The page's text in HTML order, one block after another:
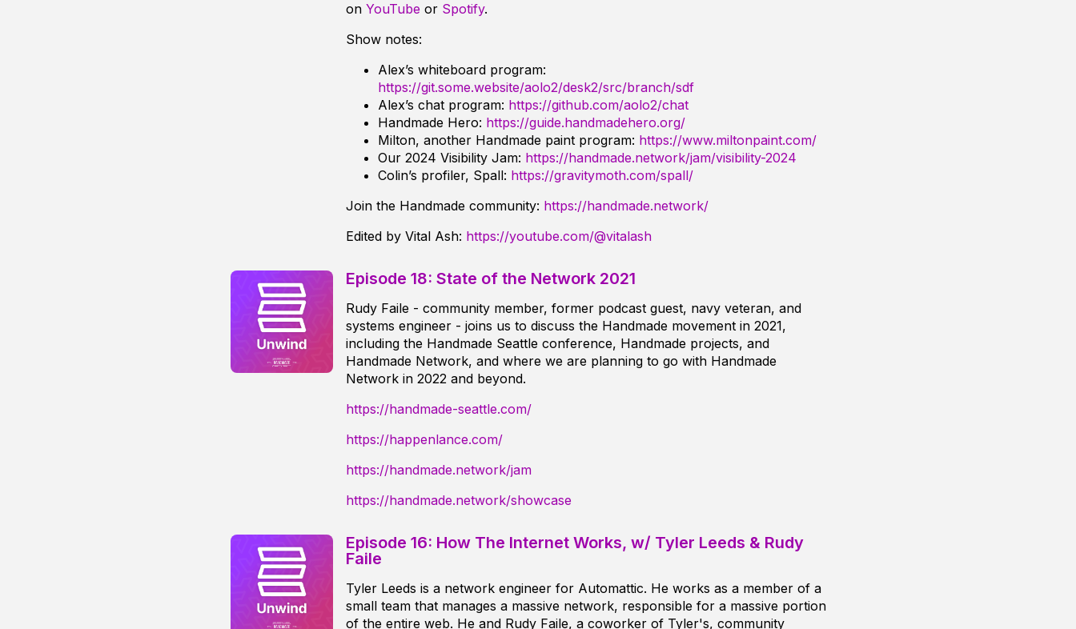
on YouTube or Spotify.
Show notes:
Alex’s whiteboard program:
https://git.some.website/aolo2/desk2/src/branch/sdf
Alex’s chat program: https://github.com/aolo2/chat
Handmade Hero: https://guide.handmadehero.org/
Milton, another Handmade paint program: https://www.miltonpaint.com/
Our 2024 Visibility Jam: https://handmade.network/jam/visibility-2024
Colin’s profiler, Spall: https://gravitymoth.com/spall/
Join the Handmade community: https://handmade.network/
Edited by Vital Ash: https://youtube.com/@vitalash
Episode 18: State of the Network 2021
Rudy Faile - community member, former podcast guest, navy veteran, and
systems engineer - joins us to discuss the Handmade movement in 2021,
including the Handmade Seattle conference, Handmade projects, and
Handmade Network, and where we are planning to go with Handmade
Network in 2022 and beyond.
https://handmade-seattle.com/
https://happenlance.com/
https://handmade.network/jam
https://handmade.network/showcase
Episode 16: How The Internet Works, w/ Tyler Leeds & Rudy
Faile
Tyler Leeds is a network engineer for Automattic. He works as a member of a
small team that manages a massive network, responsible for a massive portion
of the entire web. He and Rudy Faile, a coworker of Tyler's, community